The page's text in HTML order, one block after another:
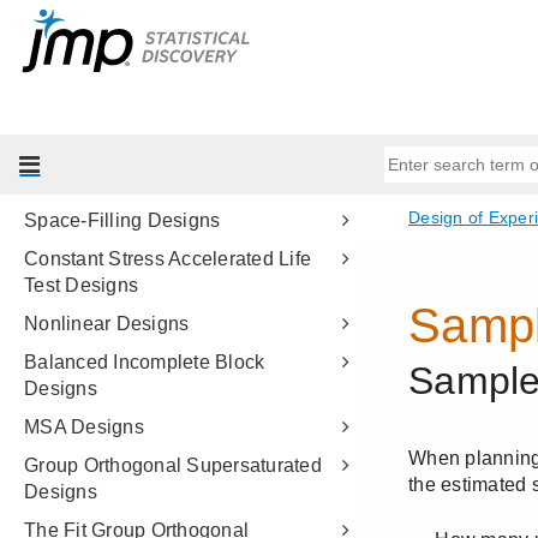
Evaluate Designs
Compare Designs
Covering Array
Space-Filling Designs
Constant Stress Accelerated Life
Test Designs
Nonlinear Designs
Balanced Incomplete Block
Designs
MSA Designs
Group Orthogonal Supersaturated
Designs
The Fit Group Orthogonal